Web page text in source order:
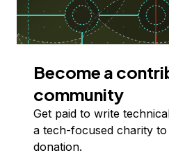
Become a
community
Get paid to write
a tech-focused charity
donation.